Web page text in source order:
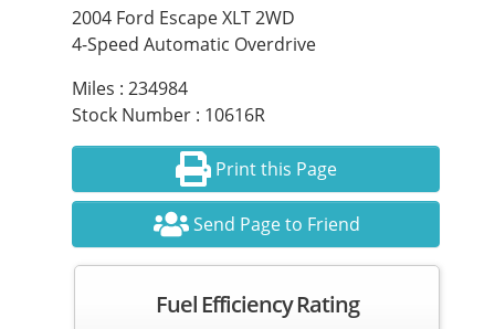
2004 Ford Escape XLT 2WD
4-Speed Automatic Overdrive
Miles : 234984
Stock Number : 10616R
Print this Page
Send Page to Friend
Fuel Efficiency Rating